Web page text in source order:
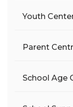
Youth
Parent
School Age